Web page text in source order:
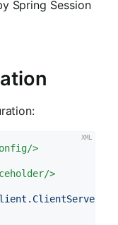
Spring Session
/>
/>